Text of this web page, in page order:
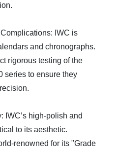
IWC is
and chronographs.
rigorous testing of the
series to ensure they
IWC’s high-polish and
to its aesthetic.
renowned for its "Grade